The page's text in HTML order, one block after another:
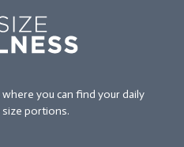
you can find your daily
portions.